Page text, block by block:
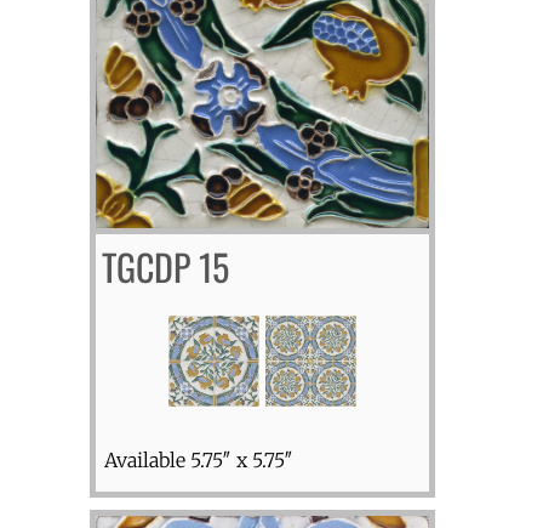
TGCDP 15
Available 5.75″ x 5.75″